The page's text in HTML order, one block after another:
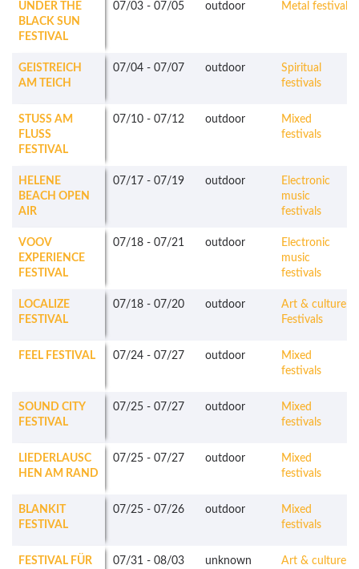
UNDER THE
BLACK SUN
FESTIVAL
07/03 - 07/05 outdoor Metal festivals
GEISTREICH
AM TEICH
07/04 - 07/07 outdoor
Spiritual
festivals
STUSS AM
FLUSS
FESTIVAL
07/10 - 07/12 outdoor
Mixed
festivals
HELENE
BEACH OPEN
AIR
07/17 - 07/19 outdoor
Electronic
music
festivals
VOOV
EXPERIENCE
FESTIVAL
07/18 - 07/21 outdoor
Electronic
music
festivals
LOCALIZE
FESTIVAL
07/18 - 07/20 outdoor
Art & culture
Festivals
FEEL FESTIVAL 07/24 - 07/27 outdoor
Mixed
festivals
SOUND CITY
FESTIVAL
07/25 - 07/27 outdoor
Mixed
festivals
LIEDERLAUSC
HEN AM RAND
07/25 - 07/27 outdoor
Mixed
festivals
BLANKIT
FESTIVAL
07/25 - 07/26 outdoor
Mixed
festivals
FESTIVAL FÜR 07/31 - 08/03 unknown Art & culture